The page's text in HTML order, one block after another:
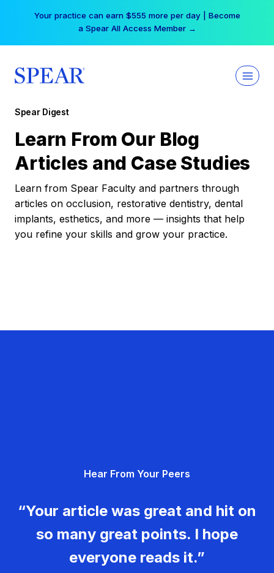
Your practice can earn $555 more per day | Become
a Spear All Access Member →
Spear Digest
Learn From Our Blog
Articles and Case Studies
Learn from Spear Faculty and partners through
articles on occlusion, restorative dentistry, dental
implants, esthetics, and more — insights that help
you refine your skills and grow your practice.
Hear From Your Peers
“Your article was great and hit on
so many great points. I hope
everyone reads it.”